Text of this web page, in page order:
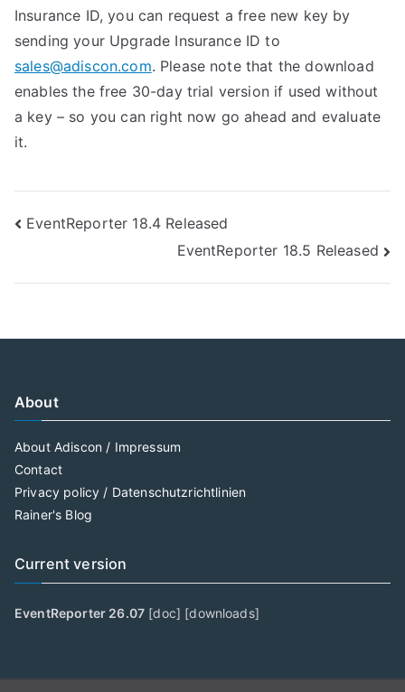
Insurance ID, you can request a free new key by
sending your Upgrade Insurance ID to
sales@adiscon.com. Please note that the download
enables the free 30-day trial version if used without
a key – so you can right now go ahead and evaluate
it.
Post
EventReporter 18.4 Released
EventReporter 18.5 Released
About
About Adiscon / Impressum
Contact
Privacy policy / Datenschutzrichtlinien
Rainer's Blog
Current version
EventReporter 26.07 [doc] [downloads]